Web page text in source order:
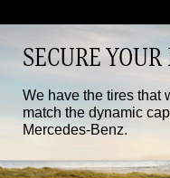
SECURE
We have the tires that
match the dynamic
Mercedes-Benz.